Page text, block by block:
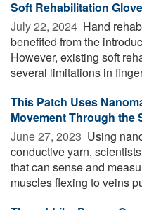
Soft Rehabilitation
July 22, 2024  Hand
benefited from the
However, existing soft
several limitations in
This Patch Uses
Movement Through the
June 27, 2023  Using
conductive yarn,
that can sense and
muscles flexing to veins